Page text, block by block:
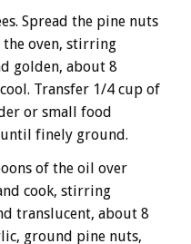
Spread the pine nuts
the oven, stirring
golden, about 8
Transfer 1/4 cup of
or small food
finely ground.
of the oil over
cook, stirring
translucent, about 8
ground pine nuts,